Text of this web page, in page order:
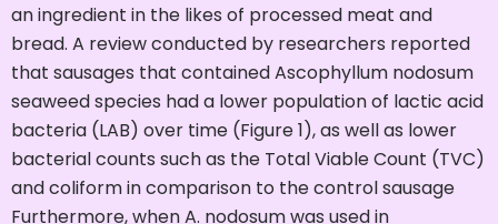
an ingredient in the likes of processed meat and
bread. A review conducted by researchers reported
that sausages that contained Ascophyllum nodosum
seaweed species had a lower population of lactic acid
bacteria (LAB) over time (Figure 1), as well as lower
bacterial counts such as the Total Viable Count (TVC)
and coliform in comparison to the control sausage
Furthermore, when A. nodosum was used in